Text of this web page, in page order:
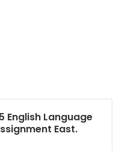
English Language
East.